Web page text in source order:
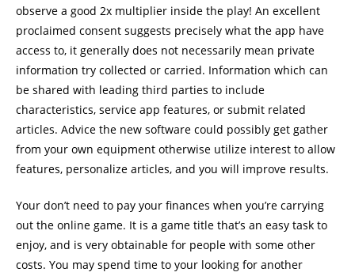
observe a good 2x multiplier inside the play! An excellent
proclaimed consent suggests precisely what the app have
access to, it generally does not necessarily mean private
information try collected or carried. Information which can
be shared with leading third parties to include
characteristics, service app features, or submit related
articles. Advice the new software could possibly get gather
from your own equipment otherwise utilize interest to allow
features, personalize articles, and you will improve results.
Your don’t need to pay your finances when you’re carrying
out the online game. It is a game title that’s an easy task to
enjoy, and is very obtainable for people with some other
costs. You may spend time to your looking for another